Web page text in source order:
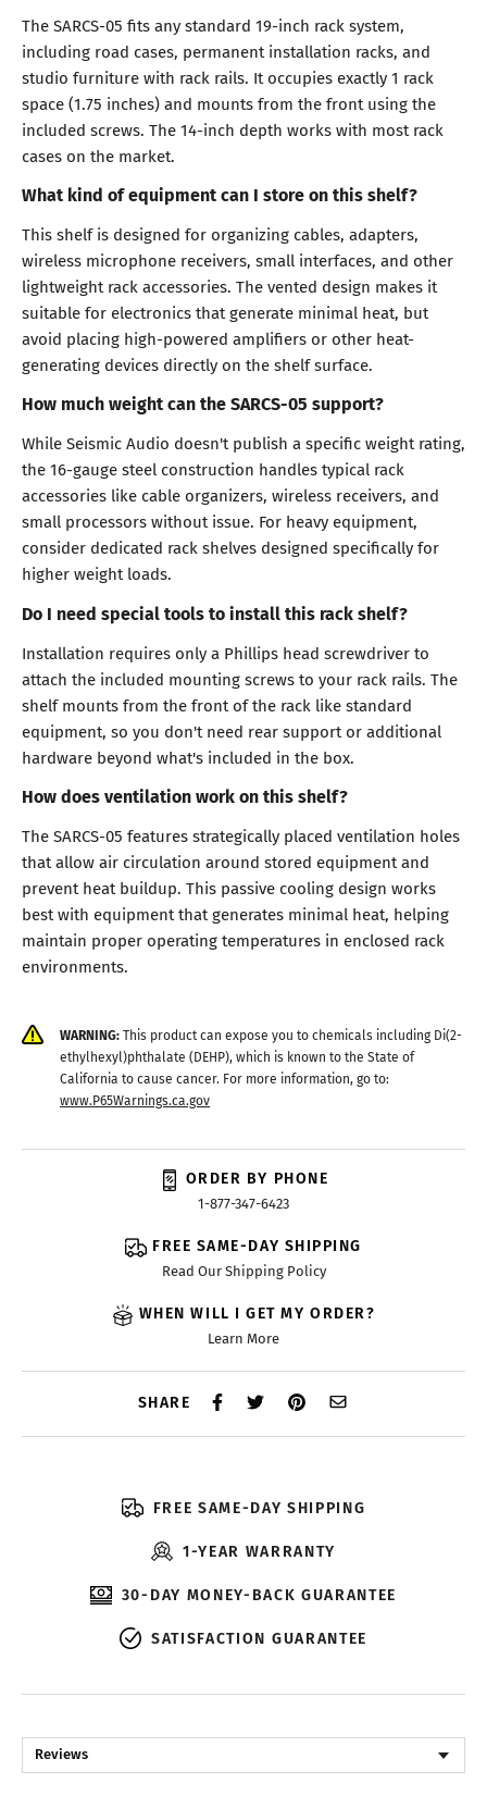
The SARCS-05 fits any standard 19-inch rack system,
including road cases, permanent installation racks, and
studio furniture with rack rails. It occupies exactly 1 rack
space (1.75 inches) and mounts from the front using the
included screws. The 14-inch depth works with most rack
cases on the market.
What kind of equipment can I store on this shelf?
This shelf is designed for organizing cables, adapters,
wireless microphone receivers, small interfaces, and other
lightweight rack accessories. The vented design makes it
suitable for electronics that generate minimal heat, but
avoid placing high-powered amplifiers or other heat-
generating devices directly on the shelf surface.
How much weight can the SARCS-05 support?
While Seismic Audio doesn't publish a specific weight rating,
the 16-gauge steel construction handles typical rack
accessories like cable organizers, wireless receivers, and
small processors without issue. For heavy equipment,
consider dedicated rack shelves designed specifically for
higher weight loads.
Do I need special tools to install this rack shelf?
Installation requires only a Phillips head screwdriver to
attach the included mounting screws to your rack rails. The
shelf mounts from the front of the rack like standard
equipment, so you don't need rear support or additional
hardware beyond what's included in the box.
How does ventilation work on this shelf?
The SARCS-05 features strategically placed ventilation holes
that allow air circulation around stored equipment and
prevent heat buildup. This passive cooling design works
best with equipment that generates minimal heat, helping
maintain proper operating temperatures in enclosed rack
environments.
WARNING:This product can expose you to chemicals including Di(2-
ethylhexyl)phthalate (DEHP), which is known to the State of
California to cause cancer. For more information, go to:
www.P65Warnings.ca.gov
ORDER BY PHONE
1-877-347-6423
FREE SAME-DAY SHIPPING
Read Our Shipping Policy
WHEN WILL I GET MY ORDER?
Learn More
SHARE
FREE SAME-DAY SHIPPING
1-YEAR WARRANTY
30-DAY MONEY-BACK GUARANTEE
SATISFACTION GUARANTEE
Reviews